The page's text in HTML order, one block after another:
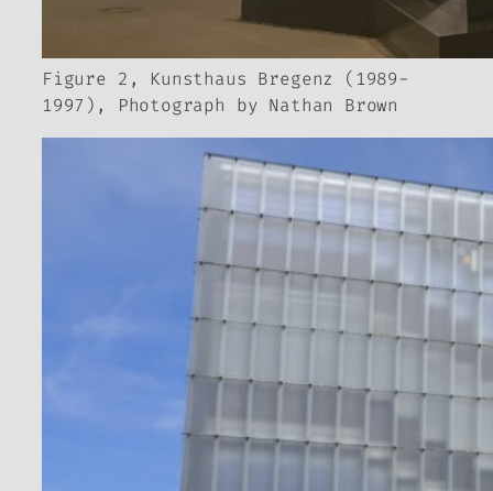
Figure 2, Kunsthaus Bregenz (1989-
1997), Photograph by Nathan Brown